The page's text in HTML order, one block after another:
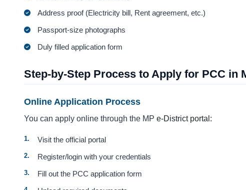
Address proof (Electricity bill, Rent agreement, etc.)
Passport-size photographs
Duly filled application form
Step-by-Step Process to Apply for PCC in
Online Application Process
You can apply online through the MP e-District portal:
Visit the official portal
Register/login with your credentials
Fill out the PCC application form